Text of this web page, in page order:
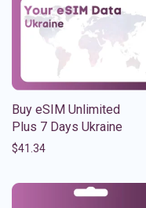
Buy eSIM Unlimited
Plus 7 Days Ukraine
$41.34